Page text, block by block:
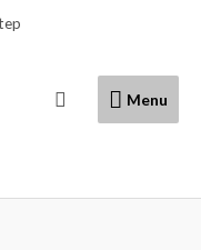
Menu
Menu
Search